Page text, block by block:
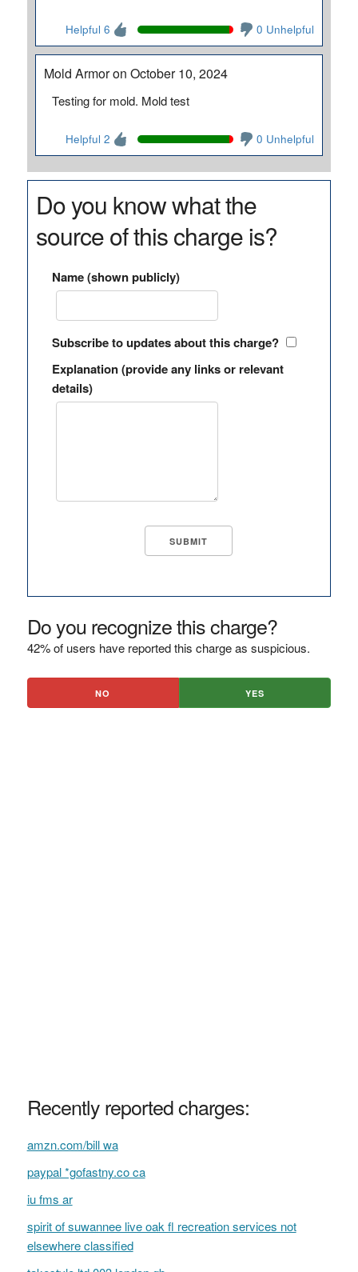
Helpful 6 0 Unhelpful
Mold Armor on October 10, 2024
Testing for mold. Mold test
Helpful 2 0 Unhelpful
Do you know what the
source of this charge is?
Name (shown publicly)
Subscribe to updates about this charge?
Explanation (provide any links or relevant
details)
Do you recognize this charge?
42% of users have reported this charge as suspicious.
NO YES
Recently reported charges:
amzn.com/bill wa
paypal *gofastny.co ca
iu fms ar
spirit of suwannee live oak fl recreation services not
elsewhere classified